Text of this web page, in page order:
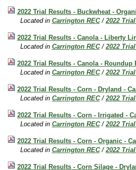
2022 Trial Results - Buckwheat -
Located in Carrington REC /2022
2022 Trial Results - Canola - Liberty
Located in Carrington REC /2022
2022 Trial Results - Canola - Roundup
Located in Carrington REC /2022
2022 Trial Results - Corn - Dryland -
Located in Carrington REC /2022
2022 Trial Results - Corn - Irrigated -
Located in Carrington REC /2022
2022 Trial Results - Corn - Organic -
Located in Carrington REC /2022
2022 Trial Results - Corn Silage -